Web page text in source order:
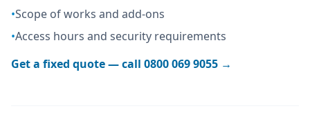
•Scope of works and add-ons
•Access hours and security requirements
Get a fixed quote — call 0800 069 9055 →